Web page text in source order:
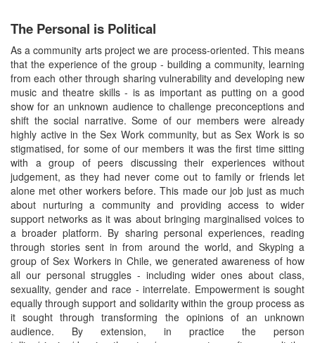
The Personal is Political
As a community arts project we are process-oriented. This means
that the experience of the group - building a community, learning
from each other through sharing vulnerability and developing new
music and theatre skills - is as important as putting on a good
show for an unknown audience to challenge preconceptions and
shift the social narrative. Some of our members were already
highly active in the Sex Work community, but as Sex Work is so
stigmatised, for some of our members it was the first time sitting
with a group of peers discussing their experiences without
judgement, as they had never come out to family or friends let
alone met other workers before. This made our job just as much
about nurturing a community and providing access to wider
support networks as it was about bringing marginalised voices to
a broader platform. By sharing personal experiences, reading
through stories sent in from around the world, and Skyping a
group of Sex Workers in Chile, we generated awareness of how
all our personal struggles - including wider ones about class,
sexuality, gender and race - interrelate. Empowerment is sought
equally through support and solidarity within the group process as
it sought through transforming the opinions of an unknown
audience. By extension, in practice the person